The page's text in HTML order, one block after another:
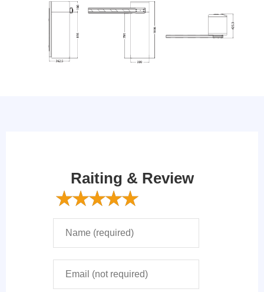
Raiting & Review